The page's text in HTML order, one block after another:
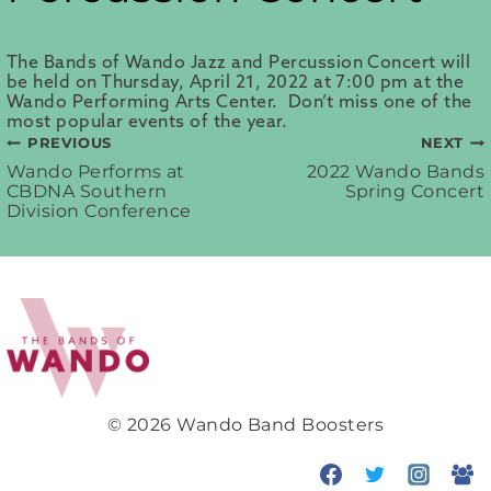
The Bands of Wando Jazz and Percussion Concert will
be held on Thursday, April 21, 2022 at 7:00 pm at the
Wando Performing Arts Center. Don’t miss one of the
most popular events of the year.
Post
navigation
PREVIOUS
Wando Performs at
CBDNA Southern
Division Conference
NEXT
2022 Wando Bands
Spring Concert
© 2026 Wando Band Boosters